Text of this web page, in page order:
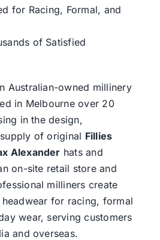
for Racing, Formal, and
of Satisfied
Australian-owned millinery
in Melbourne over 20
in the design,
of original Fillies
Alexander hats and
on-site retail store and
milliners create
for racing, formal
wear, serving customers
and overseas.